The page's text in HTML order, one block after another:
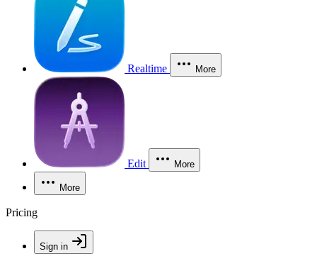
Realtime More
Edit More
More
Pricing
Sign in